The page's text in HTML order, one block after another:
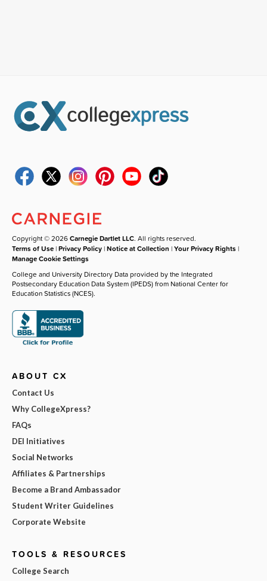
Copyright © 2026Carnegie Dartlet LLC. All rights reserved.
Terms of Use |Privacy Policy |Notice at Collection |Your Privacy Rights |
Manage Cookie Settings
College and University Directory Data provided by the Integrated
Postsecondary Education Data System (IPEDS) from National Center for
Education Statistics (NCES).
ABOUT CX
Contact Us
Why CollegeXpress?
FAQs
DEI Initiatives
Social Networks
Affiliates & Partnerships
Become a Brand Ambassador
Student Writer Guidelines
Corporate Website
TOOLS & RESOURCES
College Search